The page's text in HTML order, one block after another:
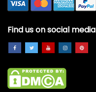
Find us on social media